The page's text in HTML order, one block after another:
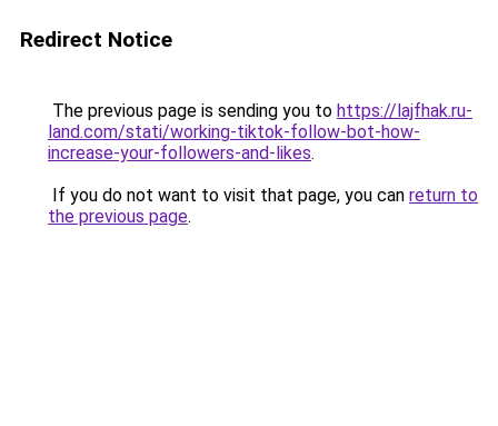
Redirect Notice
The previous page is sending you to https://lajfhak.ru-
land.com/stati/working-tiktok-follow-bot-how-
increase-your-followers-and-likes.
If you do not want to visit that page, you can return to
the previous page.